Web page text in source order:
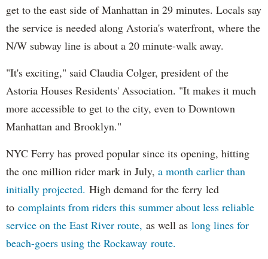
get to the east side of Manhattan in 29 minutes. Locals say
the service is needed along Astoria's waterfront, where the
N/W subway line is about a 20 minute-walk away.
"It's exciting," said Claudia Colger, president of the
Astoria Houses Residents' Association. "It makes it much
more accessible to get to the city, even to Downtown
Manhattan and Brooklyn."
NYC Ferry has proved popular since its opening, hitting
the one million rider mark in July, a month earlier than
initially projected. High demand for the ferry led
to complaints from riders this summer about less reliable
service on the East River route, as well as long lines for
beach-goers using the Rockaway route.